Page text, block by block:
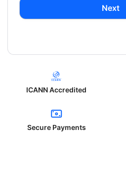
Next
ICANN Accredited
Secure Payments